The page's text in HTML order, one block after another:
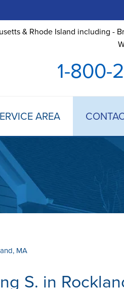
& Rhode Island including -
1-800-
AREA
MA
S. in